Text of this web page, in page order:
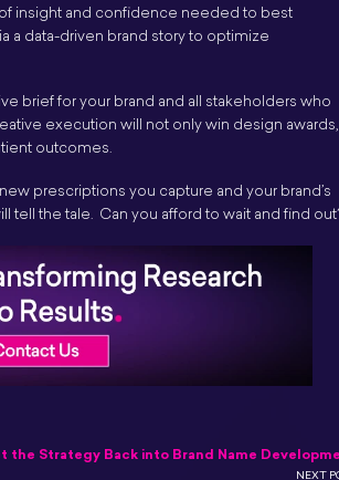
insight and confidence needed to best
a data-driven brand story to optimize
brief for your brand and all stakeholders who
execution will not only win design awards,
outcomes.
prescriptions you capture and your brand’s
tell the tale. Can you afford to wait and find
the Strategy Back into Brand Name
NEXT